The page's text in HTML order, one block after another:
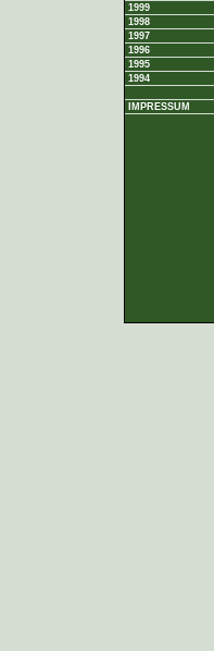
1999
1998
1997
1996
1995
1994
IMPRESSUM